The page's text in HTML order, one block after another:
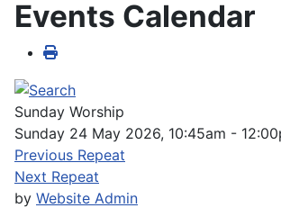
Events Calendar
Sunday Worship
Sunday 24 May 2026, 10:45am -
Previous Repeat
Next Repeat
by Website Admin